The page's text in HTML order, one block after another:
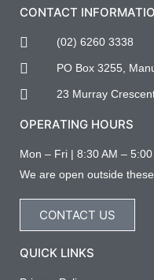
CONTACT
(02) 6260 3338
PO Box 3255,
23 Murray
OPERATING HOURS
Mon – Fri | 8:30 AM – 5:00
We are open outside
CONTACT US
QUICK LINKS